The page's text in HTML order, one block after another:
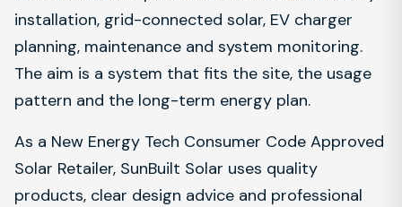
installation, grid-connected solar, EV charger
planning, maintenance and system monitoring.
The aim is a system that fits the site, the usage
pattern and the long-term energy plan.
As a New Energy Tech Consumer Code Approved
Solar Retailer, SunBuilt Solar uses quality
products, clear design advice and professional